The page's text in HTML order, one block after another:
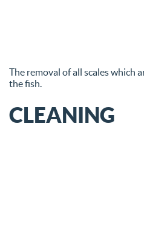
The removal of all scales which
the fish.
CLEANING